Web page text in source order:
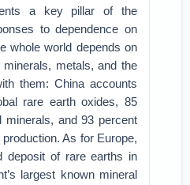
a key pillar of the
to dependence on
whole world depends on
metals, and the
them: China accounts
rare earth oxides, 85
minerals, and 93 percent
As for Europe,
deposit of rare earths in
largest known mineral